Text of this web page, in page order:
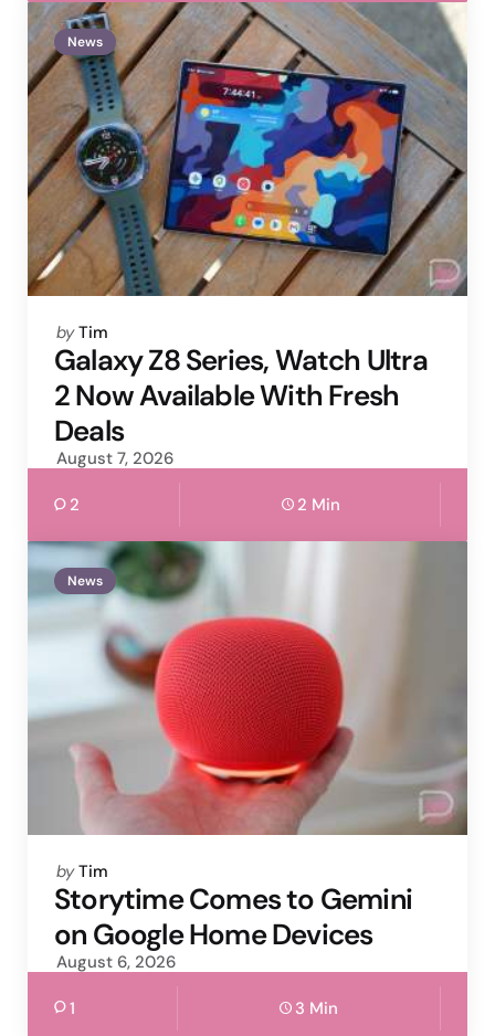
News
Posted
by
by Tim
Galaxy Z8 Series, Watch Ultra
2 Now Available With Fresh
Deals
August 7, 2026
2 2 Min
News
Posted
by
by Tim
Storytime Comes to Gemini
on Google Home Devices
August 6, 2026
1 3 Min